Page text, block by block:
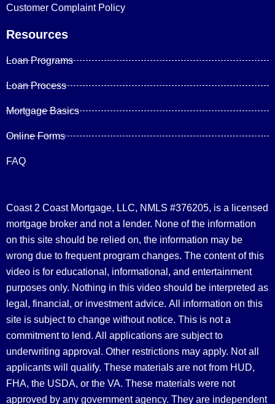
Customer Complaint Policy
Resources
Loan Programs
Loan Process
Mortgage Basics
Online Forms
FAQ
Coast 2 Coast Mortgage, LLC, NMLS #376205, is a licensed
mortgage broker and not a lender. None of the information
on this site should be relied on, the information may be
wrong due to frequent program changes. The content of this
video is for educational, informational, and entertainment
purposes only. Nothing in this video should be interpreted as
legal, financial, or investment advice. All information on this
site is subject to change without notice. This is not a
commitment to lend. All applications are subject to
underwriting approval. Other restrictions may apply. Not all
applicants will qualify. These materials are not from HUD,
FHA, the USDA, or the VA. These materials were not
approved by any government agency. They are independent